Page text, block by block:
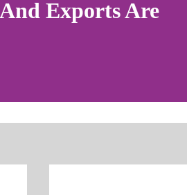
Exports Are